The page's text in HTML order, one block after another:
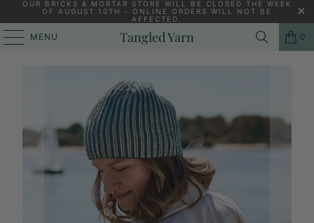
OUR BRICKS & MORTAR STORE WILL BE CLOSED THE WEEK
OF AUGUST 10TH - ONLINE ORDERS WILL NOT BE
AFFECTED.
MENU Tangled Yarn 0
KNITTING YARNS, PATTERNS AND KNITTING NEEDLES
SAKINA [KNITTING PATTERN - PDF]